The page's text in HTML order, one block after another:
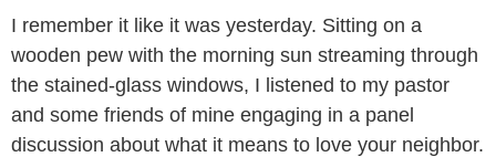
Skip
content
I remember it like it was yesterday. Sitting on a
wooden pew with the morning sun streaming through
the stained-glass windows, I listened to my pastor
and some friends of mine engaging in a panel
discussion about what it means to love your neighbor.